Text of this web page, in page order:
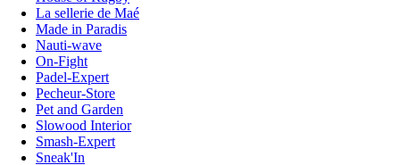
La sellerie de Maé
Made in Paradis
Nauti-wave
On-Fight
Padel-Expert
Pecheur-Store
Pet and Garden
Slowood Interior
Smash-Expert
Sneak'In